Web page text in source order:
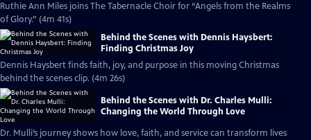
Ruthie Ann Miles joins The Tabernacle Choir for “Angels from the Realms
of Glory.” (4m 41s)
Behind the Scenes with Dennis Haysbert:
Finding Christmas Joy
Dennis Haysbert finds faith, joy, and purpose in this moving Christmas
behind the scenes clip. (4m 26s)
Behind the Scenes with Dr. Charles Mulli:
Changing the World Through Love
Dr. Mulli’s journey shows how love, faith, and service can transform lives